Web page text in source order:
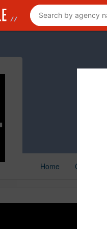
Home Creative